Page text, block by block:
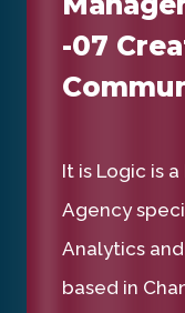
-07
It is Logic is
Agency
Analytics
based in